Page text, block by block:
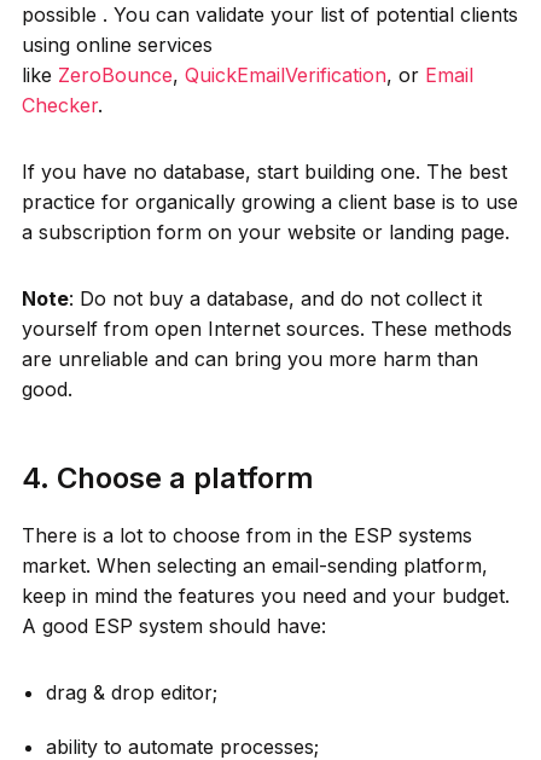
possible . You can validate your list of potential clients
using online services
like ZeroBounce, QuickEmailVerification, or Email
Checker.
If you have no database, start building one. The best
practice for organically growing a client base is to use
a subscription form on your website or landing page.
Note: Do not buy a database, and do not collect it
yourself from open Internet sources. These methods
are unreliable and can bring you more harm than
good.
4. Choose a platform
There is a lot to choose from in the ESP systems
market. When selecting an email-sending platform,
keep in mind the features you need and your budget.
A good ESP system should have:
drag & drop editor;
ability to automate processes;